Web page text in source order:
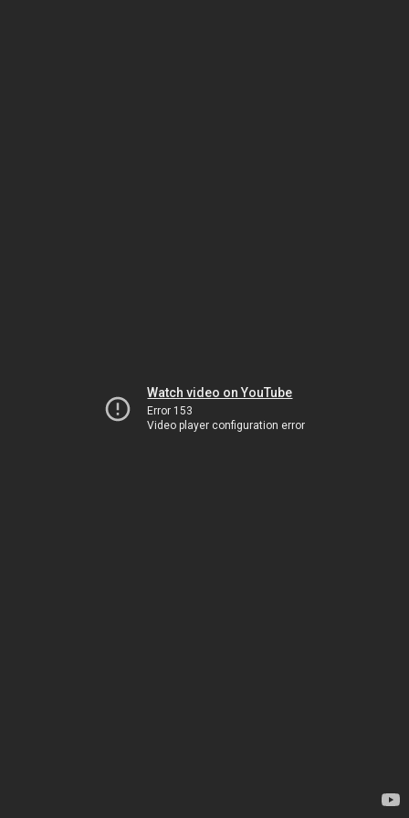
Watch video on YouTube
Error 153
Video player configuration error